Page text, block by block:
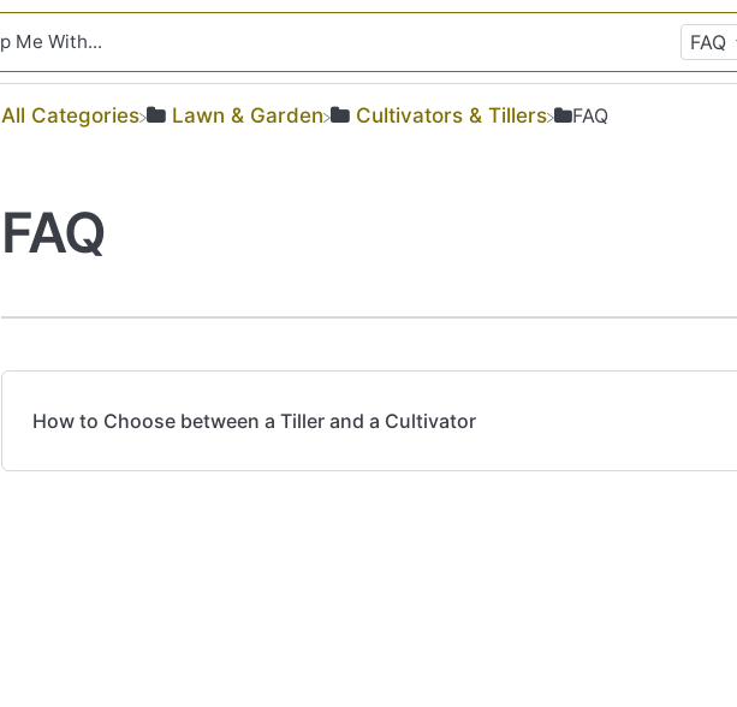
All Categories ​Lawn & Garden ​Cultivators & Tillers ​FAQ
FAQ
How to Choose between a Tiller and a Cultivator